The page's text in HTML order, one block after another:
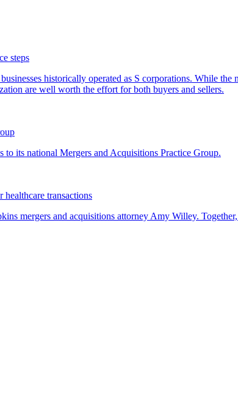
steps
historically operated as S corporations. While
are well worth the effort for both buyers and sellers.
its national Mergers and Acquisitions Practice Group.
transactions
mergers and acquisitions attorney Amy Willey.